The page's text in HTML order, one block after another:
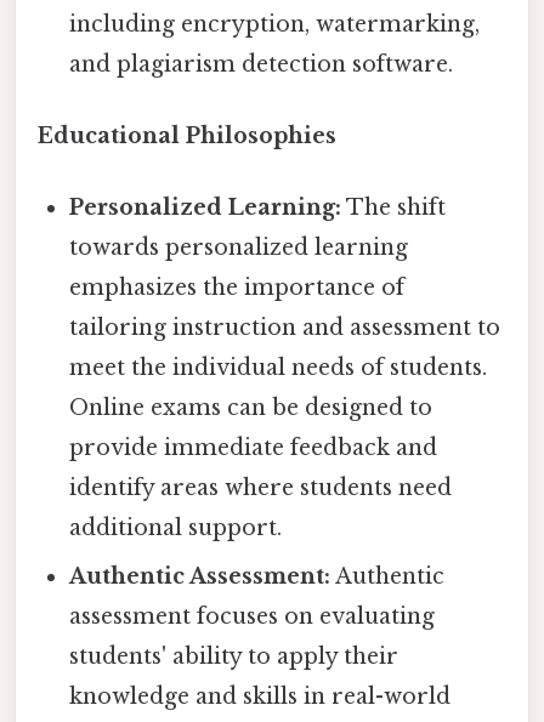
including encryption, watermarking,
and plagiarism detection software.
Educational Philosophies
Personalized Learning: The shift
towards personalized learning
emphasizes the importance of
tailoring instruction and assessment to
meet the individual needs of students.
Online exams can be designed to
provide immediate feedback and
identify areas where students need
additional support.
Authentic Assessment: Authentic
assessment focuses on evaluating
students' ability to apply their
knowledge and skills in real-world